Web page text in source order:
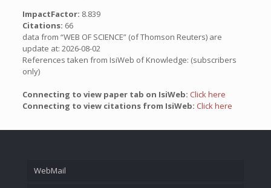
ImpactFactor: 8.839
Citations: 66
data from “WEB OF SCIENCE” (of Thomson Reuters) are
update at: 2026-08-02
References taken from IsiWeb of Knowledge: (subscribers
only)
Connecting to view paper tab on IsiWeb: Click here
Connecting to view citations from IsiWeb: Click here
WebMail